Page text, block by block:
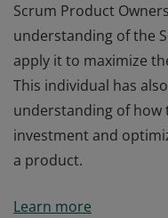
Scrum Product
understanding of the
apply it to maximize
This individual has
understanding of
investment and
a product.
Scrum Product Owner
Learn more